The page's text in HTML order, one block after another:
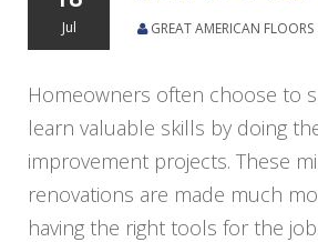
Jul GREAT AMERICAN FLOORS
Homeowners often choose to
learn valuable skills by doing
improvement projects. These
renovations are made much
having the right tools for the